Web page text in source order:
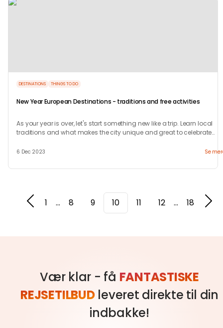
DESTINATIONS THINGS TO DO
New Year European Destinations - traditions and free activities
As your year is over, let's start something new like a trip. Learn local
traditions and what makes the city unique and great to celebrate
6 Dec 2023 Se
1 ... 8 9 10 11 12 ... 18
Vær klar - få FANTASTISKE
REJSETILBUDleveret direkte til din
indbakke!